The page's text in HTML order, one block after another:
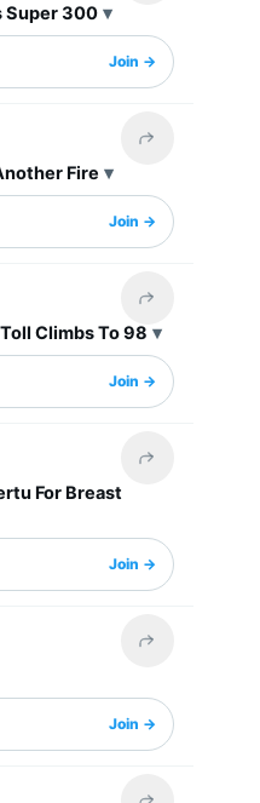
Super 300
Join →
Share this headline
Fire
Join →
Share this headline
Climbs To 98
Join →
Share this headline
For Breast
Join →
Share this headline
Join →